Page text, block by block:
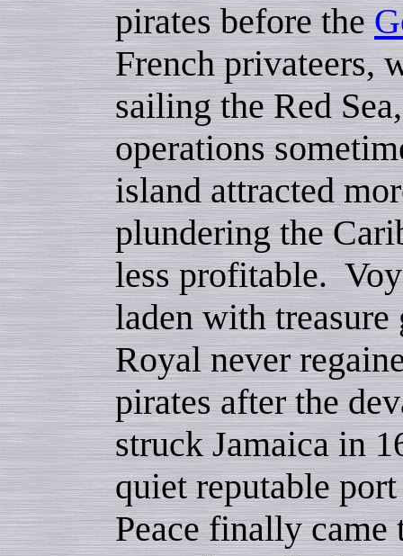
pirates before the
French privateers,
sailing the Red
operations
island attracted
plundering the
less profitable.
laden with
Royal never
pirates after the
struck Jamaica in
quiet reputable
Peace finally came